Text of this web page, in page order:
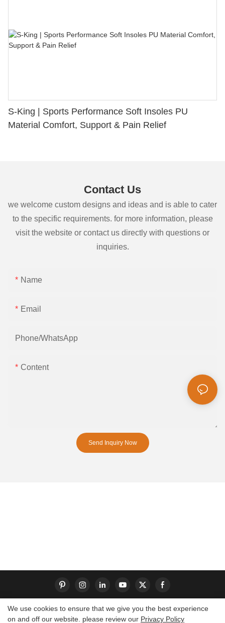
S-King | Sports Performance Soft Insoles PU
Material Comfort, Support & Pain Relief
Contact Us
we welcome custom designs and ideas and is able to cater
to the specific requirements. for more information, please
visit the website or contact us directly with questions or
inquiries.
Name
Email
Phone/whatsApp
Content
Send Inquiry Now
We use cookies to ensure that we give you the best experience
on and off our website. please review our Privacy Policy